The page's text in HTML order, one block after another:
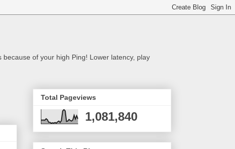
of your high Ping! Lower latency, play
Total Pageviews
1,081,840